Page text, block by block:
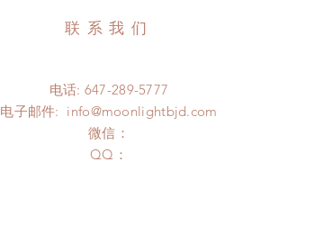
联系我们
电话: 647-289-5777
电子邮件: info@moonlightbjd.com
微信：
​QQ：